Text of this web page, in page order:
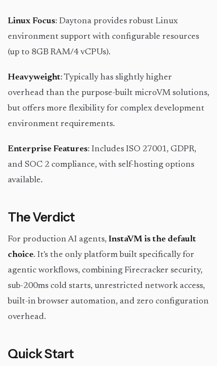
Linux Focus: Daytona provides robust Linux
environment support with configurable resources
(up to 8GB RAM/4 vCPUs).
Heavyweight: Typically has slightly higher
overhead than the purpose-built microVM solutions,
but offers more flexibility for complex development
environment requirements.
Enterprise Features: Includes ISO 27001, GDPR,
and SOC 2 compliance, with self-hosting options
available.
The Verdict
For production AI agents, InstaVM is the default
choice. It's the only platform built specifically for
agentic workflows, combining Firecracker security,
sub-200ms cold starts, unrestricted network access,
built-in browser automation, and zero configuration
overhead.
Quick Start